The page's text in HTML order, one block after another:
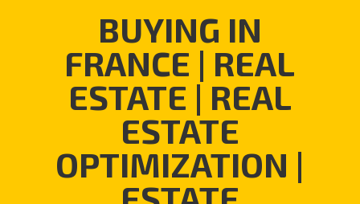
BUYING IN
FRANCE | REAL
ESTATE | REAL
ESTATE
OPTIMIZATION |